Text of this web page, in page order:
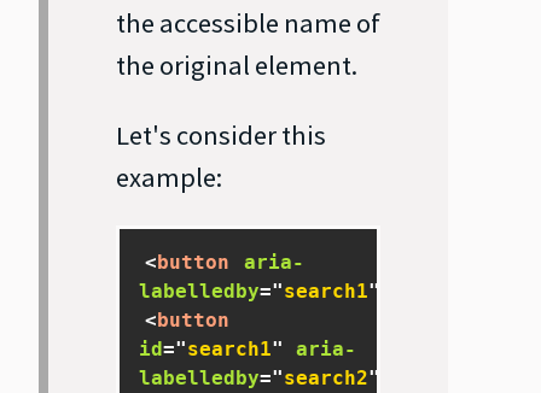
the accessible name of
the original element.
Let's consider this
example:
<button
aria-
labelledby="search1"
<button
id="search1"
aria-
labelledby="search2"